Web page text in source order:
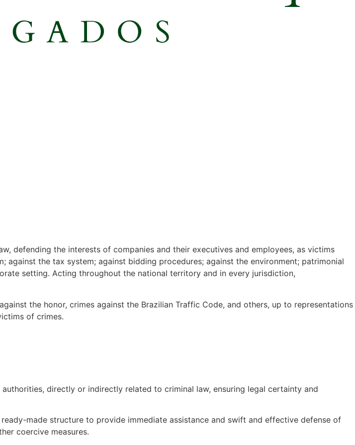
defending the interests of companies and their executives and employees, as victims
the tax system; against bidding procedures; against the environment; patrimonial
setting. Acting throughout the national territory and in every jurisdiction,
the honor, crimes against the Brazilian Traffic Code, and others, up to representations
of crimes.
directly or indirectly related to criminal law, ensuring legal certainty and
made structure to provide immediate assistance and swift and effective defense of
coercive measures.